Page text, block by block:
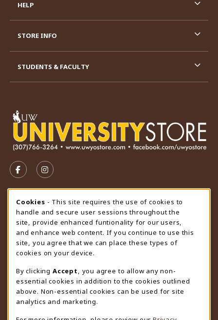
FOLLOW US ON FACEBOOK (OPENS IN A NEW TAB)
FOLLOW US ON INSTAGRAM (OPENS IN A
STORE HOURS
Friday 9:00AM - 4:30PM
CLOSED
view all store hours
LOCATION & CONTACT
University Store
307-766-3264
uwyo-bookstore@uwyo.edu
Department 3255
HELP
STORE INFO
STUDENTS & FACULTY
Cookie Usage Notification
Cookies - This site requires the use of cookies to
handle and secure user sessions throughout the
site, provide enhanced funtionality for our users,
and enhance web content. If you continue to use this
site, you agree that we can place these types of
cookies on your device.
By clicking Accept
, you agree to allow any non-
essential cookies in addition to the cookies outlined
above. Non-essential cookies can be used for site
analytics and marketing.